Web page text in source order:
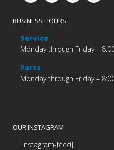
BUSINESS HOURS
Service
Monday through Friday –
Parts
Monday through Friday –
OUR INSTAGRAM
[instagram-feed]